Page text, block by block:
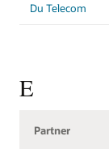
Du Telecom
E
Partner